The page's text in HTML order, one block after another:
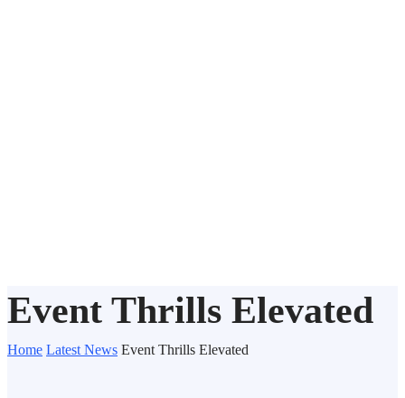
Event Thrills Elevated
Home Latest News Event Thrills Elevated